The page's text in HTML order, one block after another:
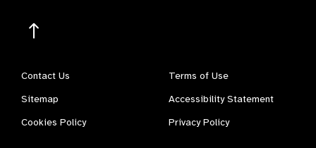
Contact Us
Terms of Use
Sitemap
Accessibility Statement
Cookies Policy
Privacy Policy